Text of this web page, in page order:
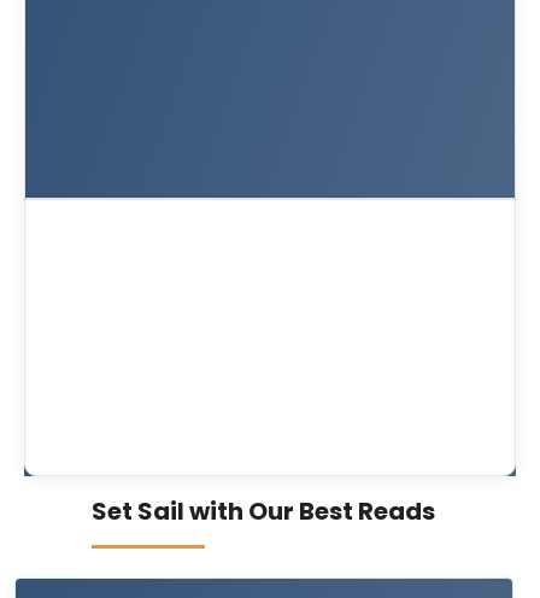
Set Sail with Our Best Reads